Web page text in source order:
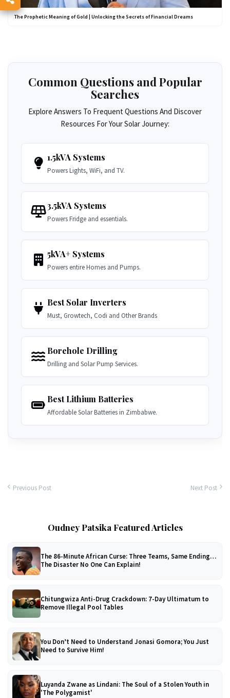
The Prophetic Meaning of Gold | Unlocking the Secrets of Financial Dreams
Common Questions and Popular
Searches
Explore Answers To Frequent Questions And Discover
Resources For Your Solar Journey:
1.5kVA Systems
Powers Lights, WiFi, and TV.
3.5kVA Systems
Powers Fridge and essentials.
5kVA+ Systems
Powers entire Homes and Pumps.
Best Solar Inverters
Must, Growtech, Codi and Other Brands
Borehole Drilling
Drilling and Solar Pump Services.
Best Lithium Batteries
Affordable Solar Batteries in Zimbabwe.
Previous Post Next Post
Oudney Patsika Featured Articles
The 86-Minute African Curse: Three Teams, Same Ending…
The Disaster No One Can Explain!
Chitungwiza Anti-Drug Crackdown: 7-Day Ultimatum to
Remove Illegal Pool Tables
You Don’t Need to Understand Jonasi Gomora; You Just
Need to Survive Him!
Luyanda Zwane as Lindani: The Soul of a Stolen Youth in
'The Polygamist'